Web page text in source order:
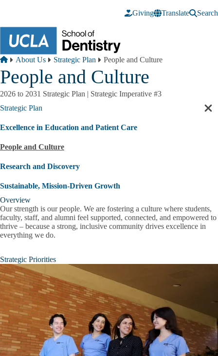
Giving
Translate Search
Breadcrumb
Home
About Us Strategic Plan People and Culture
People and Culture
2026 to 2031 Strategic Plan | Strategic Imperative #3
Strategic Plan
Excellence in Education and Patient Care
People and Culture
Research and Discovery
Sustainable, Mission-Driven Growth
Overview
Our strength is our people. We are fostering a culture where students,
faculty, staff, and alumni feel supported, connected, and empowered to
thrive – because a strong, inclusive community drives excellence in
everything we do.
Strategic Priorities